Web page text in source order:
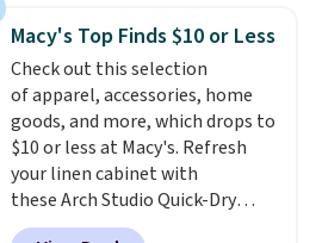
of colors, with most styles 50%
to 70% off.
choose from a variety of
teams and have yours ready
for tailgates, game days, and
cooler fall weather.
Macy's Top Finds $10 or Less
Check out this selection
of apparel, accessories, home
goods, and more, which drops to
$10 or less at Macy's. Refresh
your linen cabinet with
these Arch Studio Quick-Dry
Striped Bath Towels, which fall